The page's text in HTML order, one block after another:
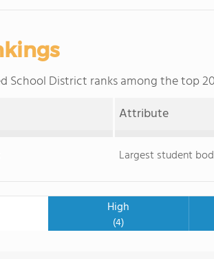
School District ranks among the top
Attribute
Largest student
High
(4)